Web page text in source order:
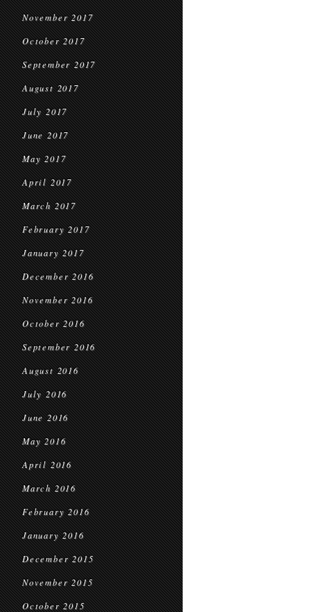
November 2017
October 2017
September 2017
August 2017
July 2017
June 2017
May 2017
April 2017
March 2017
February 2017
January 2017
December 2016
November 2016
October 2016
September 2016
August 2016
July 2016
June 2016
May 2016
April 2016
March 2016
February 2016
January 2016
December 2015
November 2015
October 2015